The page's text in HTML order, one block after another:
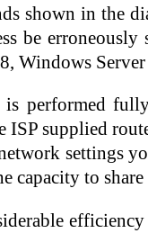
shown in the
be
Windows
performed
ISP supplied
settings
capacity to